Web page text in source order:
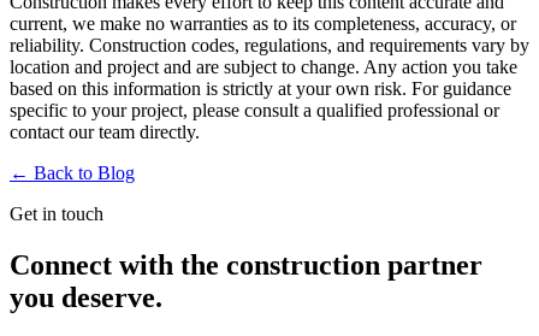
current, we make no warranties as to its completeness, accuracy, or
reliability. Construction codes, regulations, and requirements vary by
location and project and are subject to change. Any action you take
based on this information is strictly at your own risk. For guidance
specific to your project, please consult a qualified professional or
contact our team directly.
← Back to Blog
Get in touch
Connect with the construction partner
you deserve.